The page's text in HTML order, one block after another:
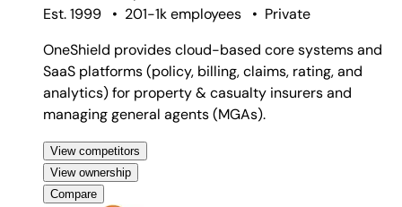
Est. 1999
• 201-1k employees • Private
OneShield provides cloud-based core systems and
SaaS platforms (policy, billing, claims, rating, and
analytics) for property & casualty insurers and
managing general agents (MGAs).
View competitors
View ownership
Compare